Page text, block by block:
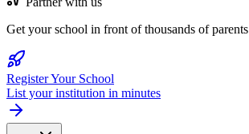
Get your school in front of thousands of parents
Register Your School
List your institution in minutes